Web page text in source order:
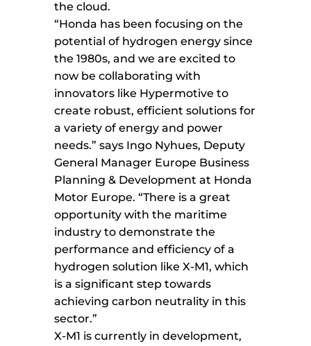
the cloud.
“Honda has been focusing on the
potential of hydrogen energy since
the 1980s, and we are excited to
now be collaborating with
innovators like Hypermotive to
create robust, efficient solutions for
a variety of energy and power
needs.” says Ingo Nyhues, Deputy
General Manager Europe Business
Planning & Development at Honda
Motor Europe. “There is a great
opportunity with the maritime
industry to demonstrate the
performance and efficiency of a
hydrogen solution like X-M1, which
is a significant step towards
achieving carbon neutrality in this
sector.”
X-M1 is currently in development,